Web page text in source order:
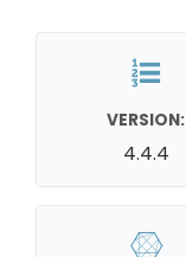
VERSION:
4.4.4